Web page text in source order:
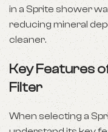
in a Sprite shower
reducing mineral
cleaner.
Key Features
Filter
When selecting a